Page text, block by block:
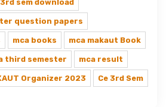
sem download
question papers
mca books mca makaut Book
third semester mca result
Organizer 2023 Ce 3rd Sem